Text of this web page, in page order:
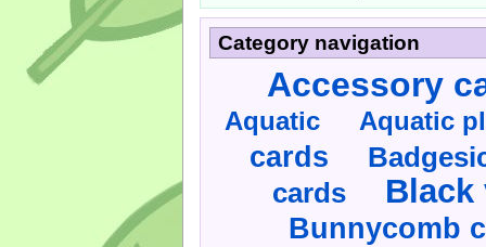
Category navigation
Accessory
Aquatic Aquatic
cards
cards
Black
Bunnycomb